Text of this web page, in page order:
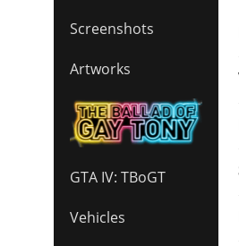
Screenshots
Artworks
GTA IV: TBoGT
Vehicles